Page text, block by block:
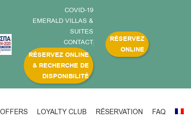
COVID-19
EMERALD VILLAS &
SUITES
CONTACT
RÉSERVEZ ONLINE
& RECHERCHE DE
DISPONIBILITÉ
RÉSERVEZ
ONLINE
LOYALTY CLUB RÉSERVATION FAQ